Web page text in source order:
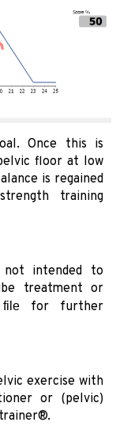
Once this is
floor at low
is regained
training
intended to
treatment or
for further
exercise with
or (pelvic)